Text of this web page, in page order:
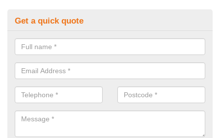
Get a quick quote